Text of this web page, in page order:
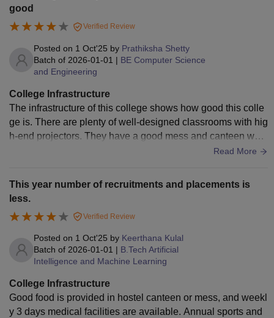
good
Verified Review
Posted on 1 Oct'25 by Prathiksha Shetty
Batch of 2026-01-01 | BE Computer Science
and Engineering
College Infrastructure
The infrastructure of this college shows how good this colle
ge is. There are plenty of well-designed classrooms with hig
h-end projectors. They have a good mess and canteen whic
h supports over 400 students at a time. The greenery of the
Read More
This year number of recruitments and placements is
less.
Verified Review
Posted on 1 Oct'25 by Keerthana Kulal
Batch of 2026-01-01 | B.Tech Artificial
Intelligence and Machine Learning
College Infrastructure
Good food is provided in hostel canteen or mess, and weekl
y 3 days medical facilities are available. Annual sports and